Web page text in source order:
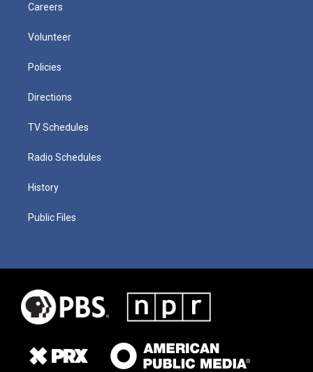
Careers
Volunteer
Policies
Directions
TV Schedules
Radio Schedules
History
Public Files